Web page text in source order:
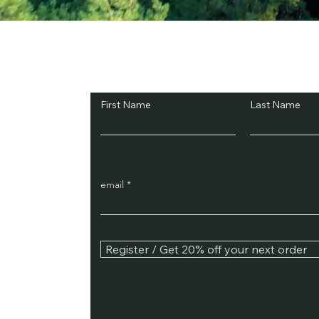
First Name Last Name
email
Register / Get 20% off your next order